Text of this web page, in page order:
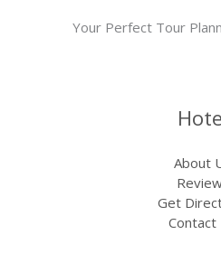
Your Perfect Tour
About
Get
Contact